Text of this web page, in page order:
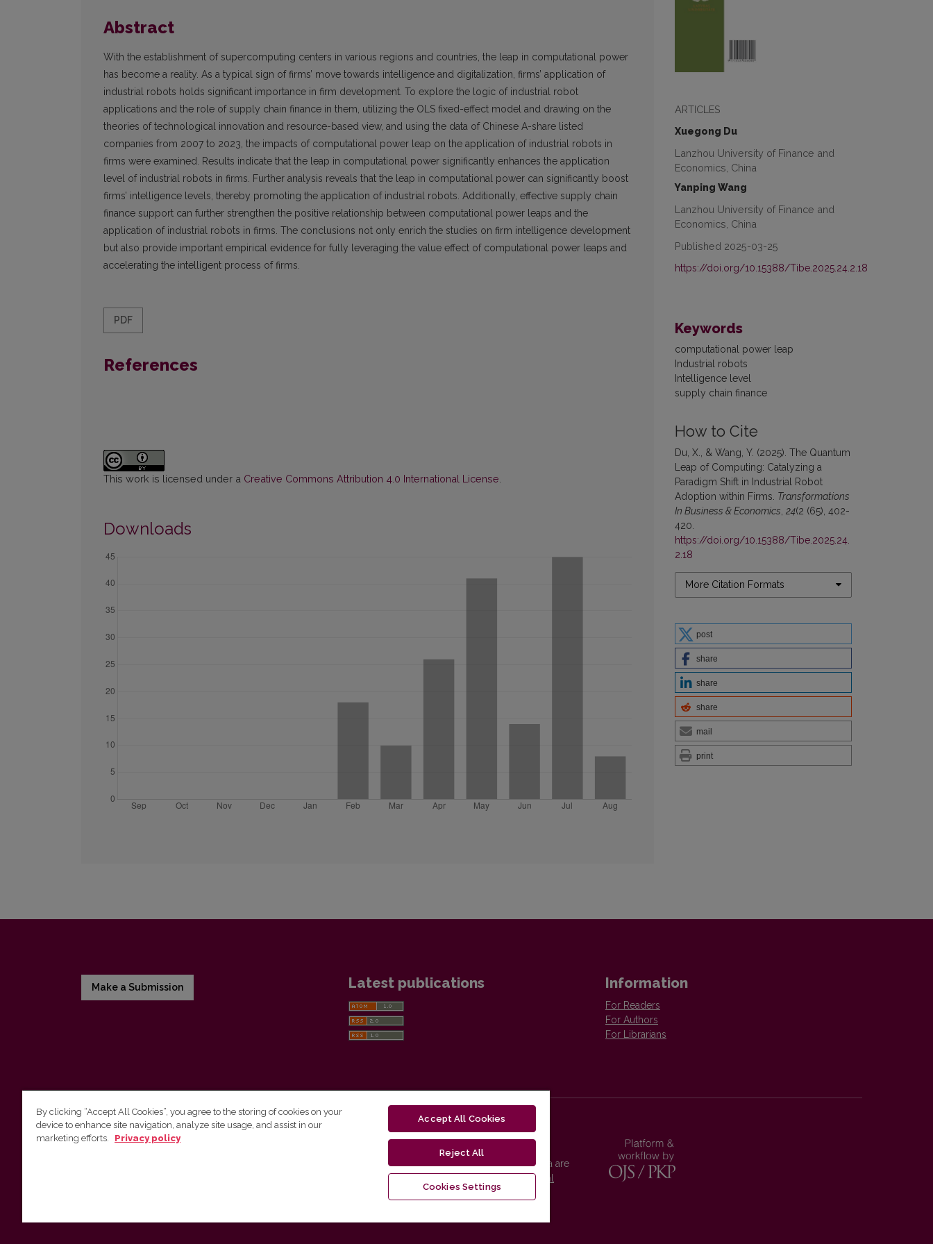
ARTICLES
Xuegong Du
Lanzhou University of Finance and
Economics, China
Yanping Wang
Lanzhou University of Finance and
Economics, China
Published 2025-03-25
https://doi.org/10.15388/Tibe.2025.24.2.18
Keywords
computational power leap
Industrial robots
Intelligence level
supply chain finance
How to Cite
Du, X., & Wang, Y. (2025). The Quantum
Leap of Computing: Catalyzing a
Paradigm Shift in Industrial Robot
Adoption within Firms. Transformations
In Business & Economics 24(2 (65), 402-
420.
https://doi.org/10.15388/Tibe.2025.24.
2.18
More Citation Formats
post
share
share
share
mail
print
Abstract
With the establishment of supercomputing centers in various regions and countries, the leap in computational power
has become a reality. As a typical sign of firms’ move towards intelligence and digitalization, firms’ application of
industrial robots holds significant importance in firm development. To explore the logic of industrial robot
applications and the role of supply chain finance in them, utilizing the OLS fixed-effect model and drawing on the
theories of technological innovation and resource-based view, and using the data of Chinese A-share listed
companies from 2007 to 2023, the impacts of computational power leap on the application of industrial robots in
firms were examined. Results indicate that the leap in computational power significantly enhances the application
level of industrial robots in firms. Further analysis reveals that the leap in computational power can significantly boost
firms’ intelligence levels, thereby promoting the application of industrial robots. Additionally, effective supply chain
finance support can further strengthen the positive relationship between computational power leaps and the
application of industrial robots in firms. The conclusions not only enrich the studies on firm intelligence development
but also provide important empirical evidence for fully leveraging the value effect of computational power leaps and
accelerating the intelligent process of firms.
PDF
References
This work is licensed under a Creative Commons Attribution 4.0 International License
Downloads
Make a Submission Latest publications Information
For Readers
For Authors
For Librarians
Vilnius University Press
Vilnius University Press platform and metadata are
distributed by
Creative Commons International
By clicking “Accept All Cookies”, you agree to the storing of cookies on your
device to enhance site navigation, analyze site usage, and assist in our
marketing efforts.
Privacy policy
Accept All Cookies
Reject All
Cookies Settings